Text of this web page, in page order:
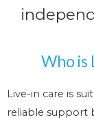
Who is
Live-in care is
reliable support